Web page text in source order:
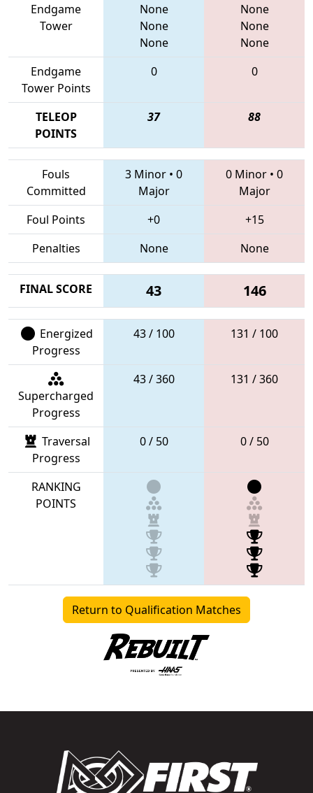
Endgame
Tower
None
None
None
None
None
None
Endgame
Tower Points
0 0
TELEOP
POINTS
37 88
Fouls
Committed
3 Minor • 0
Major
0 Minor • 0
Major
Foul Points
+0
+15
Penalties
None None
FINAL SCORE 43 146
Energized
Progress
43 / 100 131 / 100
Supercharged
Progress
43 / 360 131 / 360
Traversal
Progress
0 / 50 0 / 50
RANKING
POINTS
Return to Qualification Matches